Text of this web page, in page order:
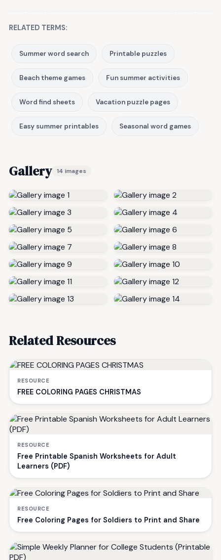
RELATED TERMS:
Summer word search Printable puzzles
Beach theme games Fun summer activities
Word find sheets Vacation puzzle pages
Easy summer printables Seasonal word games
Gallery 14 images
Related Resources
RESOURCE
FREE COLORING PAGES CHRISTMAS
RESOURCE
Free Printable Spanish Worksheets for Adult
Learners (PDF)
RESOURCE
Free Coloring Pages for Soldiers to Print and Share